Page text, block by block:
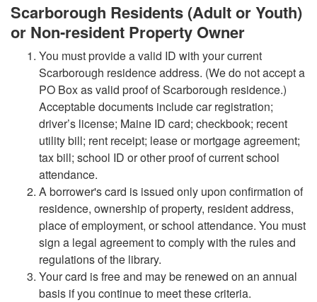
Scarborough Residents (Adult or Youth)
or Non-resident Property Owner
You must provide a valid ID with your current
Scarborough residence address. (We do not accept a
PO Box as valid proof of Scarborough residence.)
Acceptable documents include car registration;
driver’s license; Maine ID card; checkbook; recent
utility bill; rent receipt; lease or mortgage agreement;
tax bill; school ID or other proof of current school
attendance.
A borrower's card is issued only upon confirmation of
residence, ownership of property, resident address,
place of employment, or school attendance. You must
sign a legal agreement to comply with the rules and
regulations of the library.
Your card is free and may be renewed on an annual
basis if you continue to meet these criteria.